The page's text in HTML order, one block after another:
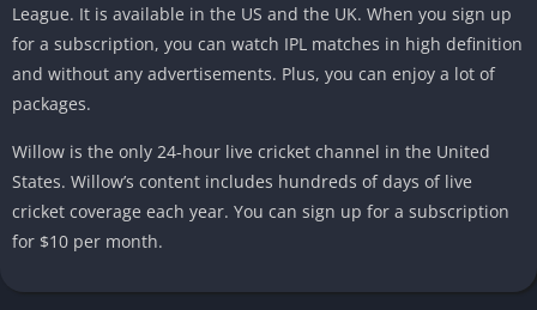
League. It is available in the US and the UK. When you sign up
for a subscription, you can watch IPL matches in high definition
and without any advertisements. Plus, you can enjoy a lot of
packages.
Willow is the only 24-hour live cricket channel in the United
States. Willow’s content includes hundreds of days of live
cricket coverage each year. You can sign up for a subscription
for $10 per month.